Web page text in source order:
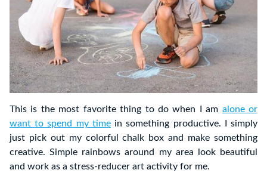
This is the most favorite thing to do when I am alone or
want to spend my timein something productive. I simply
just pick out my colorful chalk box and make something
creative. Simple rainbows around my area look beautiful
and work as a stress-reducer art activity for me.